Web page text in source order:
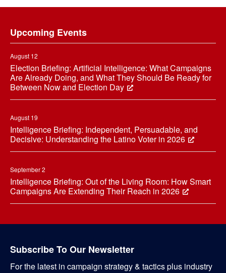
Upcoming Events
August 12
Election Briefing: Artificial Intelligence: What Campaigns
Are Already Doing, and What They Should Be Ready for
Between Now and Election Day
August 19
Intelligence Briefing: Independent, Persuadable, and
Decisive: Understanding the Latino Voter in 2026
September 2
Intelligence Briefing: Out of the Living Room: How Smart
Campaigns Are Extending Their Reach in 2026
Subscribe To Our Newsletter
For the latest in campaign strategy & tactics plus industry